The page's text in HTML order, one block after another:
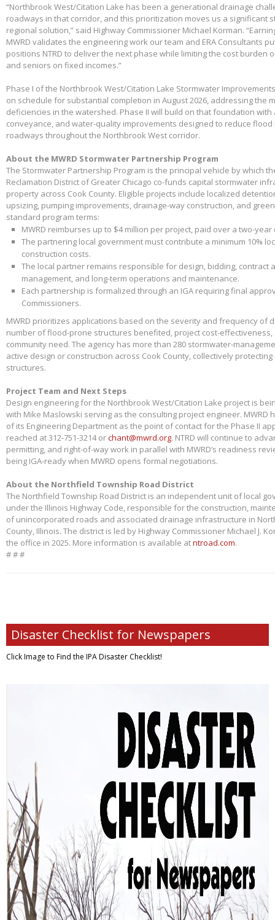
“Northbrook West/Citation Lake has been a generational drainage
roadways in that corridor, and this prioritization moves us a significant
regional solution,” said Highway Commissioner Michael Korman.
MWRD validates the engineering work our team and ERA Consultants
positions NTRD to deliver the next phase while limiting the cost burden
and seniors on fixed incomes.”
Phase I of the Northbrook West/Citation Lake Stormwater
on schedule for substantial completion in August 2026, addressing the
deficiencies in the watershed. Phase II will build on that foundation
conveyance, and water-quality improvements designed to reduce
roadways throughout the Northbrook West corridor.
About the MWRD Stormwater Partnership Program
The Stormwater Partnership Program is the principal vehicle by which
Reclamation District of Greater Chicago co-funds capital stormwater
property across Cook County. Eligible projects include localized
upsizing, pumping improvements, drainage-way construction, and
standard program terms:
MWRD reimburses up to $4 million per project, paid over a two-
The partnering local government must contribute a minimum 10%
construction costs.
The local partner remains responsible for design, bidding, contract
management, and long-term operations and maintenance.
Each partnership is formalized through an IGA requiring final
Commissioners.
MWRD prioritizes applications based on the severity and frequency of
number of flood-prone structures benefited, project cost-
community need. The agency has more than 280 stormwater-
active design or construction across Cook County, collectively protecting
structures.
Project Team and Next Steps
Design engineering for the Northbrook West/Citation Lake project is
with Mike Maslowski serving as the consulting project engineer. MWRD
of its Engineering Department as the point of contact for the Phase II
reached at 312-751-3214 orchant@mwrd.org. NTRD will continue to
permitting, and right-of-way work in parallel with MWRD’s readiness
being IGA-ready when MWRD opens formal negotiations.
About the Northfield Township Road District
The Northfield Township Road District is an independent unit of local
under the Illinois Highway Code, responsible for the construction,
of unincorporated roads and associated drainage infrastructure in
County, Illinois. The district is led by Highway Commissioner Michael J.
the office in 2025. More information is available atntroad.com.
# # #
Disaster Checklist for Newspapers
Click Image to Find the IPA Disaster Checklist!